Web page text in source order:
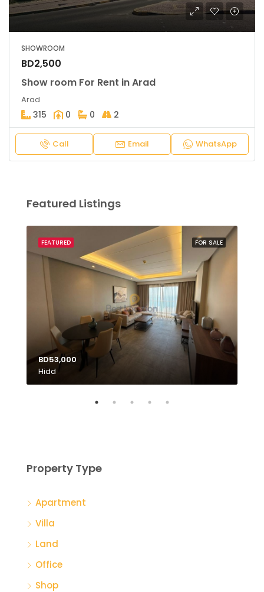
SHOWROOM
BD2,500
Show room For Rent in Arad
Arad
315 0 0 2
Call Email WhatsApp
Featured Listings
FOR SALE
FEATURED
BD53,000
Hidd
Property Type
Apartment
Villa
Land
Office
Shop